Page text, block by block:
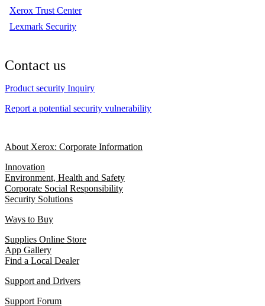
Xerox Trust Center
Lexmark Security
Contact us
Product security Inquiry
Report a potential security vulnerability
About Xerox: Corporate Information
Innovation
Environment, Health and Safety
Corporate Social Responsibility
Security Solutions
Ways to Buy
Supplies Online Store
App Gallery
Find a Local Dealer
Support and Drivers
Support Forum